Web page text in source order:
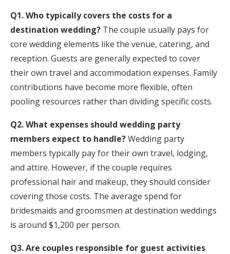
Q1. Who typically covers the costs for a
destination wedding? The couple usually pays for
core wedding elements like the venue, catering, and
reception. Guests are generally expected to cover
their own travel and accommodation expenses. Family
contributions have become more flexible, often
pooling resources rather than dividing specific costs.
Q2. What expenses should wedding party
members expect to handle?Wedding party
members typically pay for their own travel, lodging,
and attire. However, if the couple requires
professional hair and makeup, they should consider
covering those costs. The average spend for
bridesmaids and groomsmen at destination weddings
is around $1,200 per person.
Q3. Are couples responsible for guest activities